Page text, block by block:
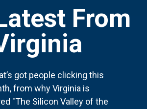
From
got people clicking this
from why Virginia is
"The Silicon Valley of the